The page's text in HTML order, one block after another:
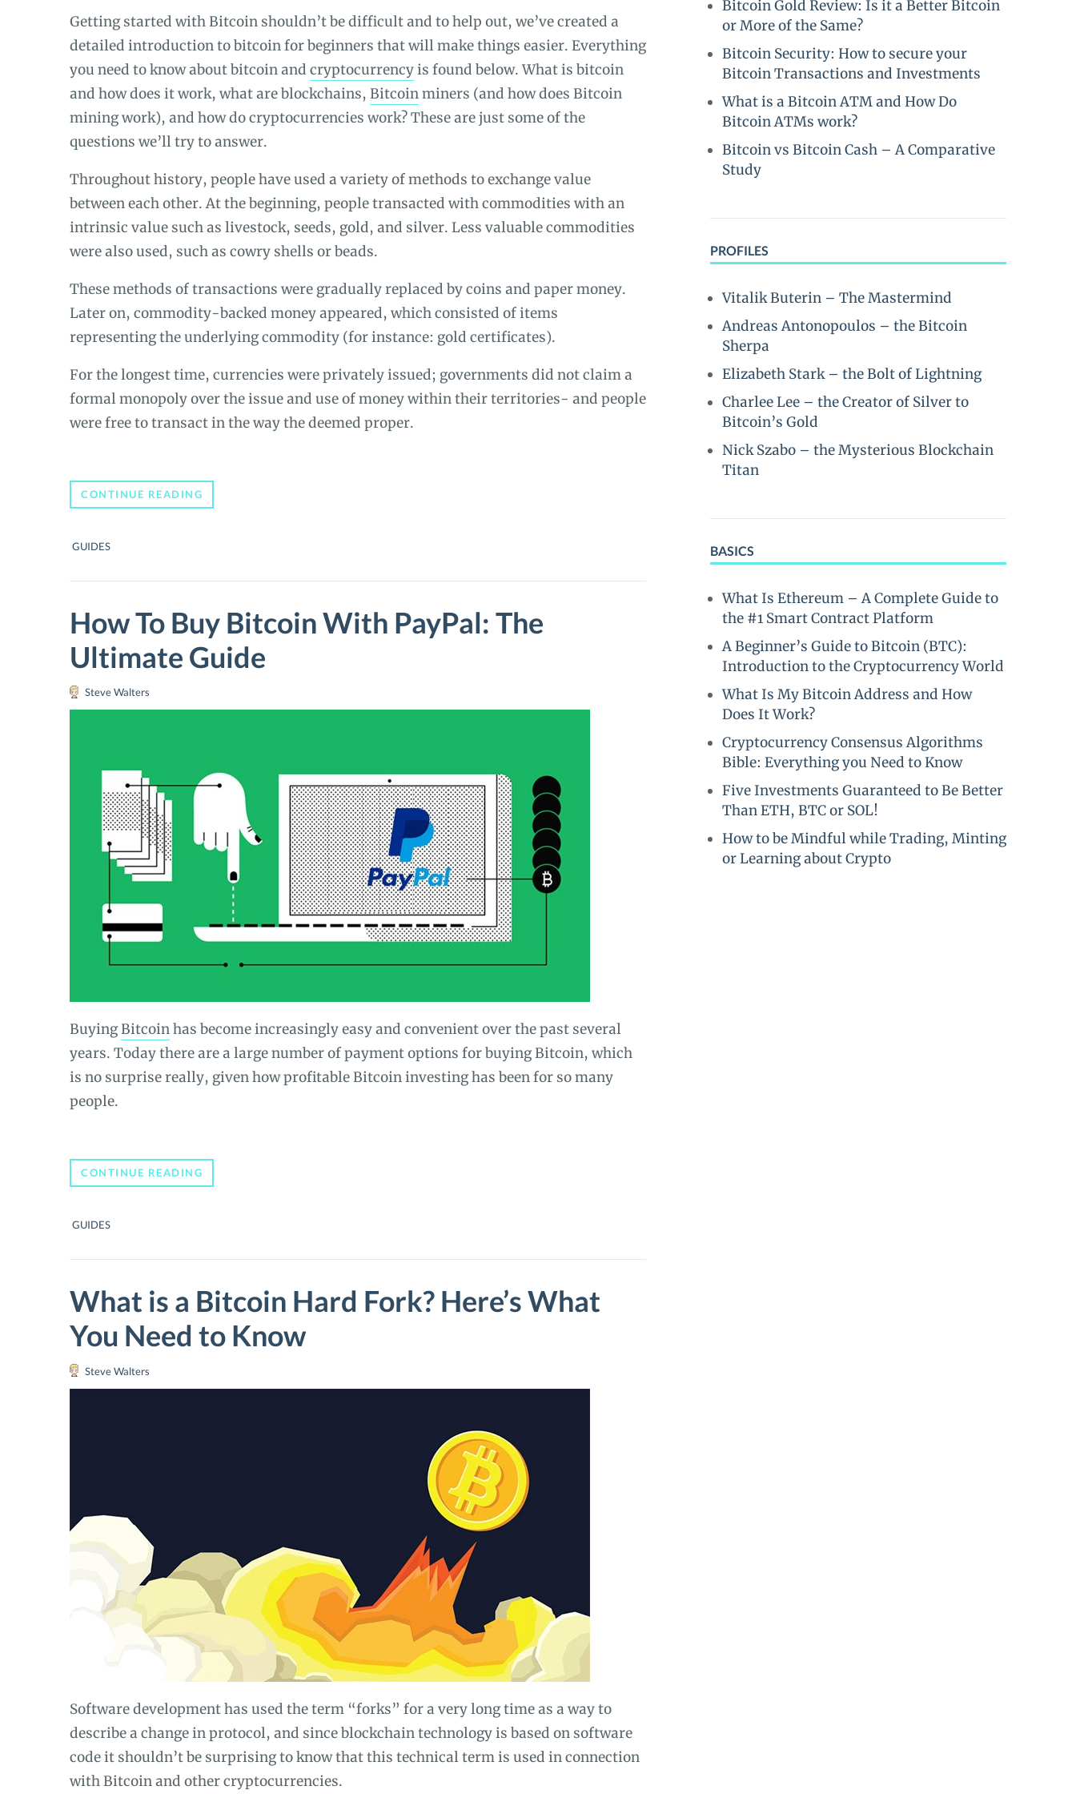
Getting started with Bitcoin shouldn’t be difficult and to help out, we’ve created a
detailed introduction to bitcoin for beginners that will make things easier. Everything
you need to know about bitcoin and cryptocurrencyis found below. What is bitcoin
and how does it work, what are blockchains, Bitcoinminers (and how does Bitcoin
mining work), and how do cryptocurrencies work? These are just some of the
questions we’ll try to answer.
Throughout history, people have used a variety of methods to exchange value
between each other. At the beginning, people transacted with commodities with an
intrinsic value such as livestock, seeds, gold, and silver. Less valuable commodities
were also used, such as cowry shells or beads.
These methods of transactions were gradually replaced by coins and paper money.
Later on, commodity-backed money appeared, which consisted of items
representing the underlying commodity (for instance: gold certificates).
For the longest time, currencies were privately issued; governments did not claim a
formal monopoly over the issue and use of money within their territories- and people
were free to transact in the way the deemed proper.
CONTINUE READING
BEGINNER’S
CRYPTOCURRENCY
WORLD
GUIDES
How To Buy Bitcoin With PayPal: The
Ultimate Guide
Steve Walters
BuyingBitcoinhas become increasingly easy and convenient over the past several
years. Today there are a large number of payment options for buying Bitcoin, which
is no surprise really, given how profitable Bitcoin investing has been for so many
people.
CONTINUE READING
TO
GUIDES
What is a Bitcoin Hard Fork? Here’s What
You Need to Know
Steve Walters
Software development has used the term “forks” for a very long time as a way to
describe a change in protocol, and since blockchain technology is based on software
code it shouldn’t be surprising to know that this technical term is used in connection
with Bitcoin and other cryptocurrencies.
Bitcoin Gold Review: Is it a Better Bitcoin
or More of the Same?
Bitcoin Security: How to secure your
Bitcoin Transactions and Investments
What is a Bitcoin ATM and How Do
Bitcoin ATMs work?
Bitcoin vs Bitcoin Cash – A Comparative
Study
PROFILES
Vitalik Buterin – The Mastermind
Andreas Antonopoulos – the Bitcoin
Sherpa
Elizabeth Stark – the Bolt of Lightning
Charlee Lee – the Creator of Silver to
Bitcoin’s Gold
Nick Szabo – the Mysterious Blockchain
Titan
BASICS
What Is Ethereum – A Complete Guide to
the #1 Smart Contract Platform
A Beginner’s Guide to Bitcoin (BTC):
Introduction to the Cryptocurrency World
What Is My Bitcoin Address and How
Does It Work?
Cryptocurrency Consensus Algorithms
Bible: Everything you Need to Know
Five Investments Guaranteed to Be Better
Than ETH, BTC or SOL!
How to be Mindful while Trading, Minting
or Learning about Crypto